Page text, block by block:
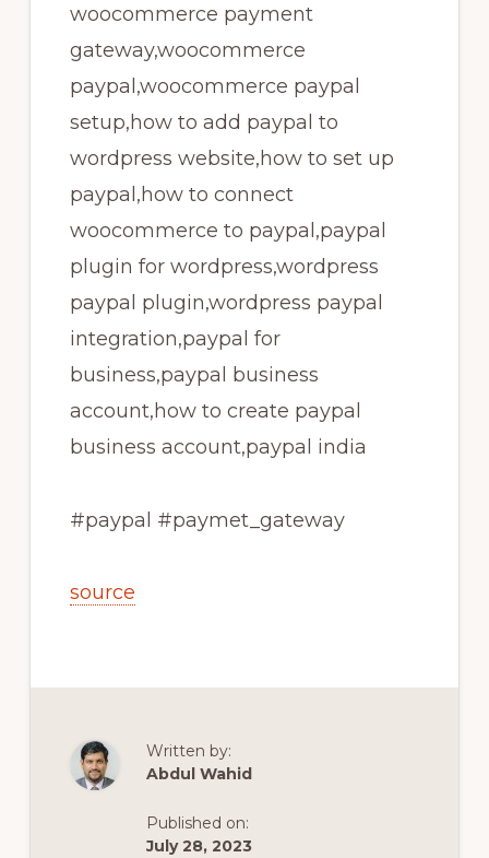
woocommerce payment
gateway,woocommerce
paypal,woocommerce paypal
setup,how to add paypal to
wordpress website,how to set up
paypal,how to connect
woocommerce to paypal,paypal
plugin for wordpress,wordpress
paypal plugin,wordpress paypal
integration,paypal for
business,paypal business
account,how to create paypal
business account,paypal india
#paypal #paymet_gateway
source
Written by:
Abdul Wahid
Published on:
July 28, 2023